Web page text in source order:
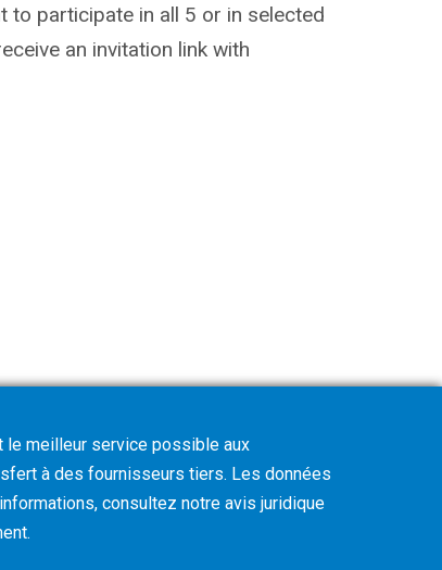
to participate in all 5 or in selected
an invitation link with
meilleur service possible aux
à des fournisseurs tiers. Les données
consultez notre avis juridique
.